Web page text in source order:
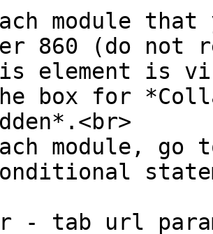
module that
860 (do not
element is
box for
module, go